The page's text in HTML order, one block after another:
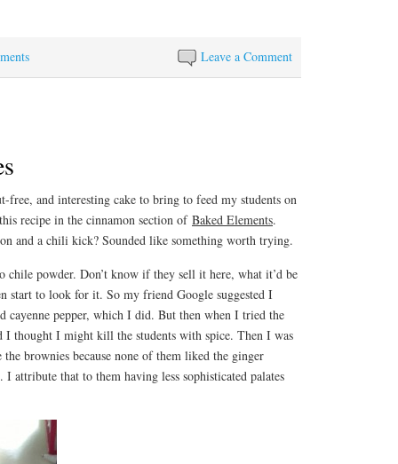
Leave a Comment
free, and interesting cake to bring to feed my students on
recipe in the cinnamon section of Baked Elements.
and a chili kick? Sounded like something worth trying.
chile powder. Don’t know if they sell it here, what it’d be
start to look for it. So my friend Google suggested I
cayenne pepper, which I did. But then when I tried the
I thought I might kill the students with spice. Then I was
brownies because none of them liked the ginger
attribute that to them having less sophisticated palates